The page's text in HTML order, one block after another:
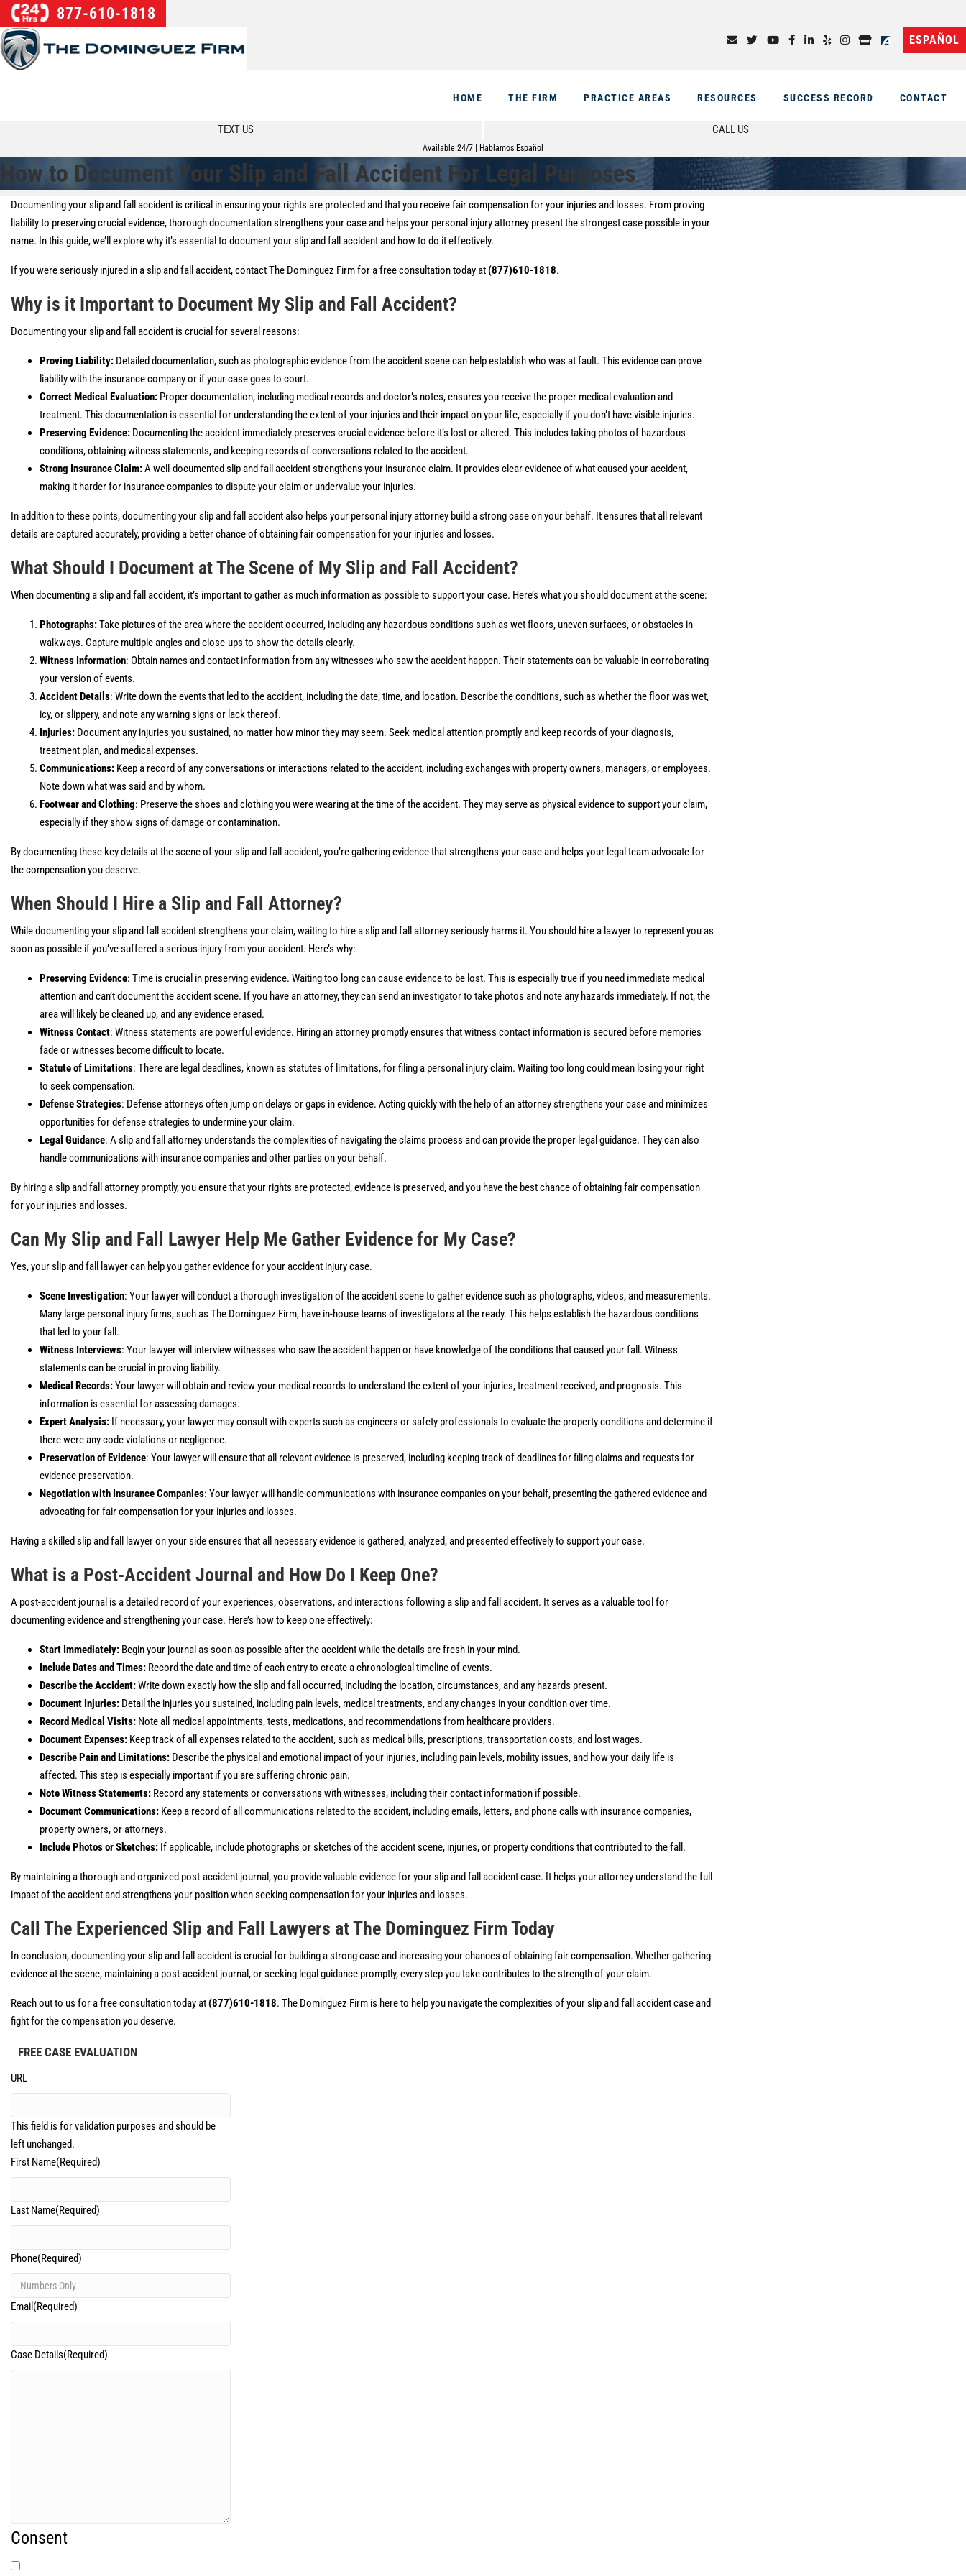
877-610-1818
ESPAÑOL
HOME THE FIRM PRACTICE AREAS RESOURCES SUCCESS RECORD CONTACT
TEXT US CALL US
Available 24/7 | Hablamos Español
How to Document Your Slip and Fall Accident For Legal Purposes
Documenting your slip and fall accident is critical in ensuring your rights are protected and that you receive fair compensation for your injuries and losses. From proving
liability to preserving crucial evidence, thorough documentation strengthens your case and helps your personal injury attorney present the strongest case possible in your
name. In this guide, we’ll explore why it’s essential to document your slip and fall accident and how to do it effectively.
If you were seriously injured in a slip and fall accident, contact The Dominguez Firm for a free consultation today at(877)610-1818.
Why is it Important to Document My Slip and Fall Accident?
Documenting your slip and fall accident is crucial for several reasons:
Proving Liability: Detailed documentation, such as photographic evidence from the accident scene can help establish who was at fault. This evidence can prove
liability with the insurance company or if your case goes to court.
Correct Medical Evaluation: Proper documentation, including medical records and doctor’s notes, ensures you receive the proper medical evaluation and
treatment. This documentation is essential for understanding the extent of your injuries and their impact on your life, especially if you don’t have visible injuries.
Preserving Evidence: Documenting the accident immediately preserves crucial evidence before it’s lost or altered. This includes taking photos of hazardous
conditions, obtaining witness statements, and keeping records of conversations related to the accident.
Strong Insurance Claim:A well-documented slip and fall accident strengthens your insurance claim. It provides clear evidence of what caused your accident,
making it harder for insurance companies to dispute your claim or undervalue your injuries.
In addition to these points, documenting your slip and fall accident also helps your personal injury attorney build a strong case on your behalf. It ensures that all relevant
details are captured accurately, providing a better chance of obtaining fair compensation for your injuries and losses.
What Should I Document at The Scene of My Slip and Fall Accident?
When documenting a slip and fall accident, it’s important to gather as much information as possible to support your case. Here’s what you should document at the scene:
Photographs:Take pictures of the area where the accident occurred, including any hazardous conditions such as wet floors, uneven surfaces, or obstacles in
walkways. Capture multiple angles and close-ups to show the details clearly.
Witness Information: Obtain names and contact information from any witnesses who saw the accident happen. Their statements can be valuable in corroborating
your version of events.
Accident Details: Write down the events that led to the accident, including the date, time, and location. Describe the conditions, such as whether the floor was wet,
icy, or slippery, and note any warning signs or lack thereof.
Injuries: Document any injuries you sustained, no matter how minor they may seem. Seek medical attention promptly and keep records of your diagnosis,
treatment plan, and medical expenses.
Communications: Keep a record of any conversations or interactions related to the accident, including exchanges with property owners, managers, or employees.
Note down what was said and by whom.
Footwear and Clothing: Preserve the shoes and clothing you were wearing at the time of the accident. They may serve as physical evidence to support your claim,
especially if they show signs of damage or contamination.
By documenting these key details at the scene of your slip and fall accident, you’re gathering evidence that strengthens your case and helps your legal team advocate for
the compensation you deserve.
When Should I Hire a Slip and Fall Attorney?
While documenting your slip and fall accident strengthens your claim, waiting to hire a slip and fall attorney seriously harms it. You should hire a lawyer to represent you as
soon as possible if you’ve suffered a serious injury from your accident. Here’s why:
Preserving Evidence: Time is crucial in preserving evidence. Waiting too long can cause evidence to be lost. This is especially true if you need immediate medical
attention and can’t document the accident scene. If you have an attorney, they can send an investigator to take photos and note any hazards immediately. If not, the
area will likely be cleaned up, and any evidence erased.
Witness Contact: Witness statements are powerful evidence. Hiring an attorney promptly ensures that witness contact information is secured before memories
fade or witnesses become difficult to locate.
Statute of Limitations: There are legal deadlines, known as statutes of limitations, for filing a personal injury claim. Waiting too long could mean losing your right
to seek compensation.
Defense Strategies: Defense attorneys often jump on delays or gaps in evidence. Acting quickly with the help of an attorney strengthens your case and minimizes
opportunities for defense strategies to undermine your claim.
Legal Guidance: A slip and fall attorney understands the complexities of navigating the claims process and can provide the proper legal guidance. They can also
handle communications with insurance companies and other parties on your behalf.
By hiring a slip and fall attorney promptly, you ensure that your rights are protected, evidence is preserved, and you have the best chance of obtaining fair compensation
for your injuries and losses.
Can My Slip and Fall Lawyer Help Me Gather Evidence for My Case?
Yes, your slip and fall lawyer can help you gather evidence for your accident injury case.
Scene Investigation: Your lawyer will conduct a thorough investigation of the accident scene to gather evidence such as photographs, videos, and measurements.
Many large personal injury firms, such as The Dominguez Firm, have in-house teams of investigators at the ready. This helps establish the hazardous conditions
that led to your fall.
Witness Interviews: Your lawyer will interview witnesses who saw the accident happen or have knowledge of the conditions that caused your fall. Witness
statements can be crucial in proving liability.
Medical Records:Your lawyer will obtain and review your medical records to understand the extent of your injuries, treatment received, and prognosis. This
information is essential for assessing damages.
Expert Analysis: If necessary, your lawyer may consult with experts such as engineers or safety professionals to evaluate the property conditions and determine if
there were any code violations or negligence.
Preservation of Evidence: Your lawyer will ensure that all relevant evidence is preserved, including keeping track of deadlines for filing claims and requests for
evidence preservation.
Negotiation with Insurance Companies: Your lawyer will handle communications with insurance companies on your behalf, presenting the gathered evidence and
advocating for fair compensation for your injuries and losses.
Having a skilled slip and fall lawyer on your side ensures that all necessary evidence is gathered, analyzed, and presented effectively to support your case.
What is a Post-Accident Journal and How Do I Keep One?
A post-accident journal is a detailed record of your experiences, observations, and interactions following a slip and fall accident. It serves as a valuable tool for
documenting evidence and strengthening your case. Here’s how to keep one effectively:
Start Immediately: Begin your journal as soon as possible after the accident while the details are fresh in your mind.
Include Dates and Times: Record the date and time of each entry to create a chronological timeline of events.
Describe the Accident:Write down exactly how the slip and fall occurred, including the location, circumstances, and any hazards present.
Document Injuries: Detail the injuries you sustained, including pain levels, medical treatments, and any changes in your condition over time.
Record Medical Visits: Note all medical appointments, tests, medications, and recommendations from healthcare providers.
Document Expenses: Keep track of all expenses related to the accident, such as medical bills, prescriptions, transportation costs, and lost wages.
Describe Pain and Limitations: Describe the physical and emotional impact of your injuries, including pain levels, mobility issues, and how your daily life is
affected. This step is especially important if you are suffering chronic pain.
Note Witness Statements: Record any statements or conversations with witnesses, including their contact information if possible.
Document Communications: Keep a record of all communications related to the accident, including emails, letters, and phone calls with insurance companies,
property owners, or attorneys.
Include Photos or Sketches: If applicable, include photographs or sketches of the accident scene, injuries, or property conditions that contributed to the fall.
By maintaining a thorough and organized post-accident journal, you provide valuable evidence for your slip and fall accident case. It helps your attorney understand the full
impact of the accident and strengthens your position when seeking compensation for your injuries and losses.
Call The Experienced Slip and Fall Lawyers at The Dominguez Firm Today
In conclusion, documenting your slip and fall accident is crucial for building a strong case and increasing your chances of obtaining fair compensation. Whether gathering
evidence at the scene, maintaining a post-accident journal, or seeking legal guidance promptly, every step you take contributes to the strength of your claim.
Reach out to us for a free consultation today at(877)610-1818. The Dominguez Firm is here to help you navigate the complexities of your slip and fall accident case and
fight for the compensation you deserve.
FREE CASE EVALUATION
URL
This field is for validation purposes and should be
left unchanged.
First Name(Required)
Last Name(Required)
Phone(Required)
Email (Required)
Case Details(Required)
Consent